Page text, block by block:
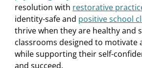
resolution with restorative
identity-safe and positive school
thrive when they are healthy and
classrooms designed to motivate
while supporting their self-
and succeed.